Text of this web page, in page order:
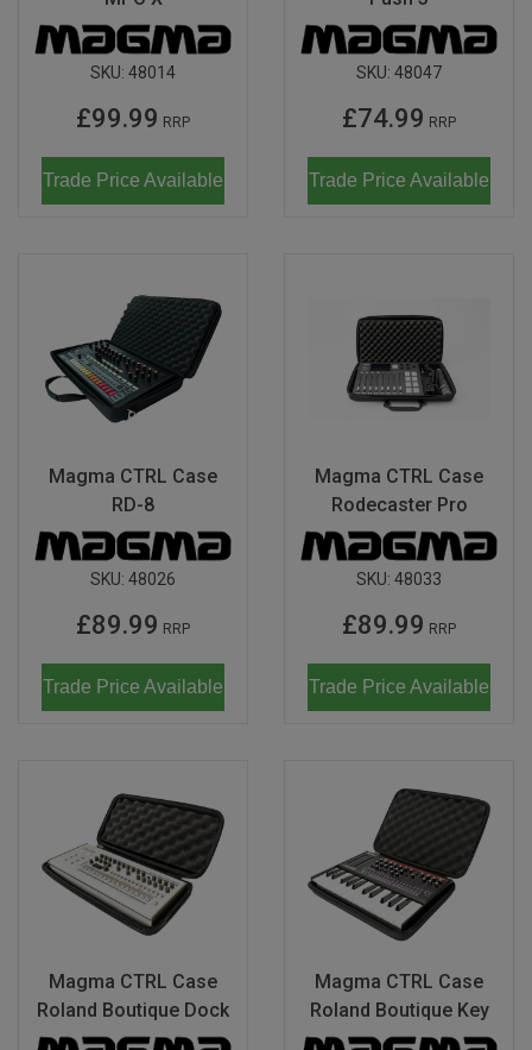
SKU: 48014
£99.99 RRP
Trade Price Available
SKU: 48047
£74.99 RRP
Trade Price Available
Magma CTRL Case
RD-8
SKU: 48026
£89.99 RRP
Trade Price Available
Magma CTRL Case
Rodecaster Pro
SKU: 48033
£89.99 RRP
Trade Price Available
Magma CTRL Case
Roland Boutique Dock
Magma CTRL Case
Roland Boutique Key